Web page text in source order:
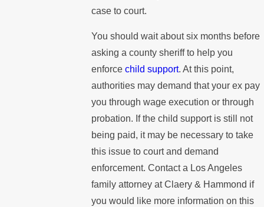
case to court.
You should wait about six months before
asking a county sheriff to help you
enforcechild support. At this point,
authorities may demand that your ex pay
you through wage execution or through
probation. If the child support is still not
being paid, it may be necessary to take
this issue to court and demand
enforcement. Contact a Los Angeles
family attorney at Claery & Hammond if
you would like more information on this